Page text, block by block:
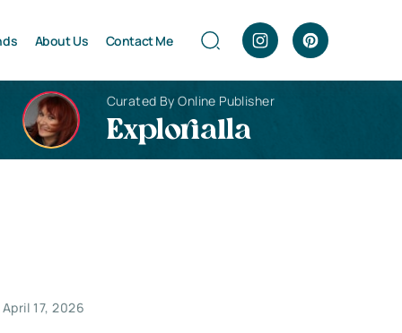
About Us Contact Me
Curated By Online Publisher
Explorialla
17, 2026